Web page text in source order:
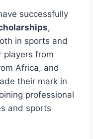
successfully
,
in sports and
players from
Africa, and
their mark in
professional
and sports